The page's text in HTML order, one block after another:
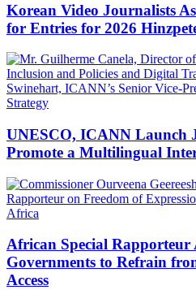
Korean Video Journalists
for Entries for 2026
UNESCO, ICANN Launch
Promote a Multilingual
African Special Rapporteur
Governments to Refrain
Access